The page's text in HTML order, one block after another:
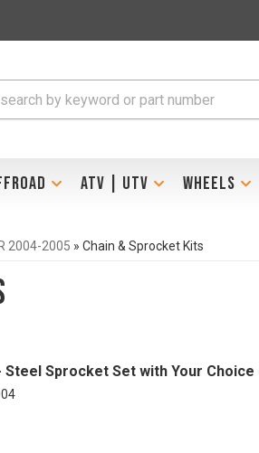
ATV | UTV WHEELS
2004-2005 » Chain & Sprocket Kits
Steel Sprocket Set with Your